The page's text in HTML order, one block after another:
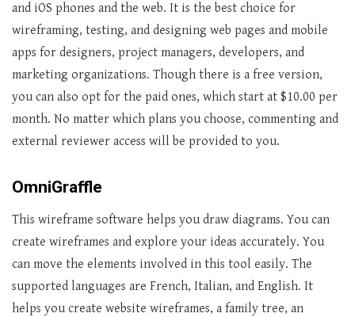
and iOS phones and the web. It is the best choice for
wireframing, testing, and designing web pages and mobile
apps for designers, project managers, developers, and
marketing organizations. Though there is a free version,
you can also opt for the paid ones, which start at $10.00 per
month. No matter which plans you choose, commenting and
external reviewer access will be provided to you.
OmniGraffle
This wireframe software helps you draw diagrams. You can
create wireframes and explore your ideas accurately. You
can move the elements involved in this tool easily. The
supported languages are French, Italian, and English. It
helps you create website wireframes, a family tree, an